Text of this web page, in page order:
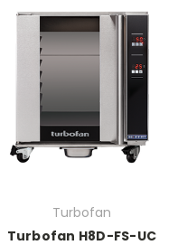
Turbofan
Turbofan H8D-FS-UC